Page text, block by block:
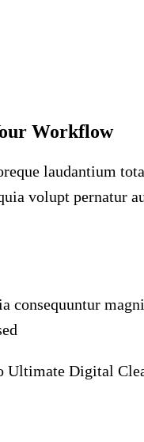
Workflow
laudantium
volupt pernatur
Ultimate Digital